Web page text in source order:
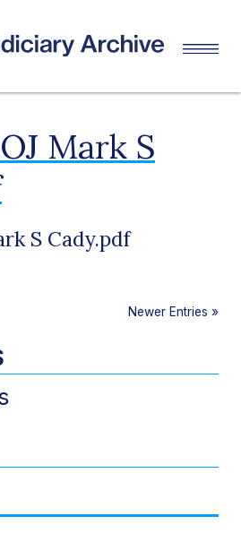
Mark S
S Cady.pdf
Newer Entries »